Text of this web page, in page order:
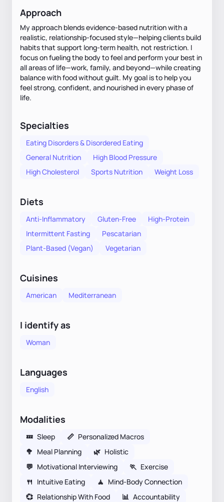
Approach
My approach blends evidence-based nutrition with a
realistic, relationship-focused style—helping clients build
habits that support long-term health, not restriction. I
focus on fueling the body to feel and perform your best in
all areas of life—work, family, and beyond—while creating
balance with food without guilt. My goal is to help you
feel strong, confident, and nourished in every phase of
life.
Specialties
Eating Disorders & Disordered Eating
General Nutrition
High Blood Pressure
High Cholesterol
Sports Nutrition Weight Loss
Diets
Anti-Inflammatory Gluten-Free
High-Protein
Intermittent Fasting
Pescatarian
Plant-Based (Vegan)
Vegetarian
Cuisines
American Mediterranean
I identify as
Woman
Languages
English
Modalities
💤 Sleep 📏 Personalized Macros
🥦 Meal Planning 🌿 Holistic
💬 Motivational Interviewing 🏃 Exercise
🍴 Intuitive Eating 🧘 Mind-Body Connection
💞 Relationship With Food 📊 Accountability